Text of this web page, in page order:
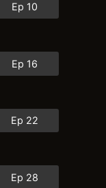
Ep 10
Ep 16
Ep 22
Ep 28